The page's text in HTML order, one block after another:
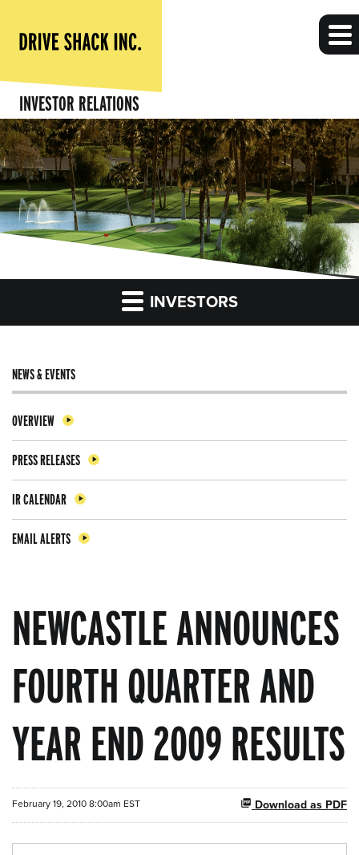
INVESTOR RELATIONS
INVESTORS
NEWS & EVENTS
OVERVIEW
PRESS RELEASES
IR CALENDAR
EMAIL ALERTS
NEWCASTLE ANNOUNCES
FOURTH QUARTER AND
YEAR END 2009 RESULTS
Download as PDF
February 19, 2010 8:00am EST